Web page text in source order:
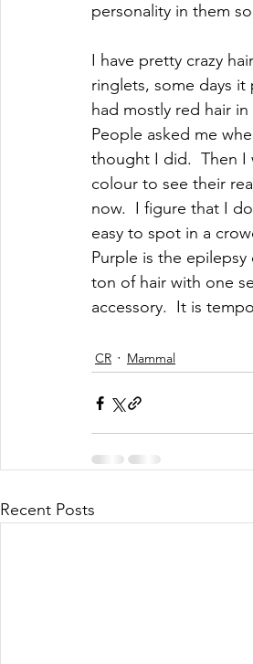
personality in them
I have pretty crazy
ringlets, some days it
had mostly red hair
People asked me
thought I did.  Then I
colour to see their
now.  I figure that I
easy to spot in a
Purple is the
ton of hair with one
accessory.  It is
CR Mammal
Recent Posts